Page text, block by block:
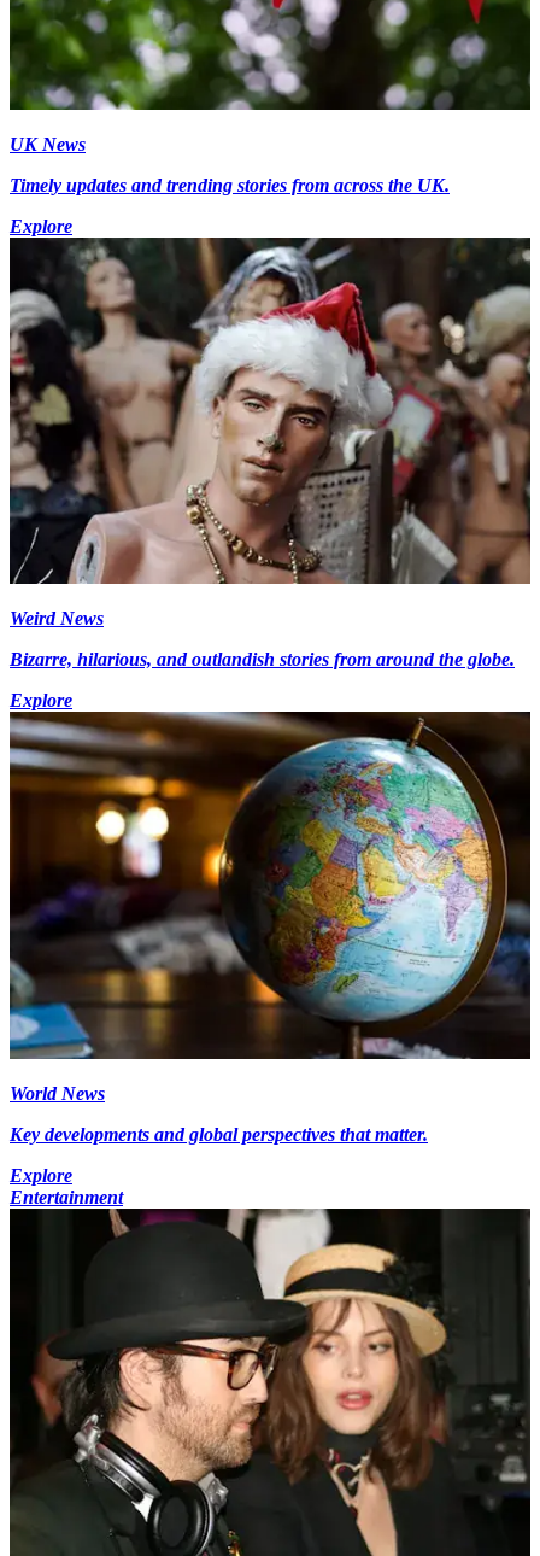
UK News
Timely updates and trending stories from across the UK.
Explore
Weird News
Bizarre, hilarious, and outlandish stories from around the globe.
Explore
World News
Key developments and global perspectives that matter.
Explore
Entertainment